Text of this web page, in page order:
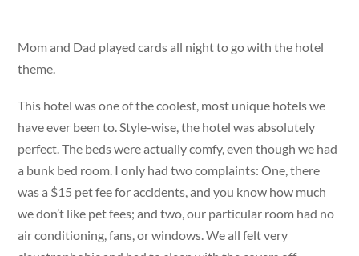
Mom and Dad played cards all night to go with the hotel
theme.
This hotel was one of the coolest, most unique hotels we
have ever been to. Style-wise, the hotel was absolutely
perfect. The beds were actually comfy, even though we had
a bunk bed room. I only had two complaints: One, there
was a $15 pet fee for accidents, and you know how much
we don’t like pet fees; and two, our particular room had no
air conditioning, fans, or windows. We all felt very